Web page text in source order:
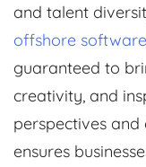
and talent
offshore
guaranteed to
creativity, and
perspectives and
ensures